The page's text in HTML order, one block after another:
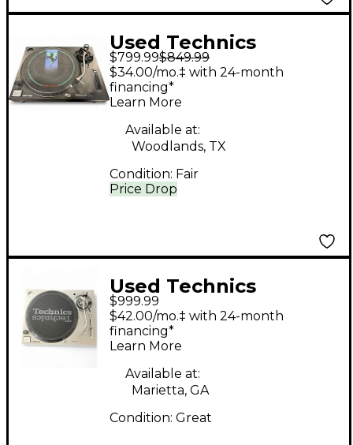
Used Technics
SL1210MK2 Turntable
$799.99$849.99
Price Drop
$34.00/mo.‡ with 24-month
financing*
Learn More
Available at:
Woodlands, TX
Condition: Fair
Used Technics
SL1200MK7 Turntable
$999.99
$42.00/mo.‡ with 24-month
financing*
Learn More
Available at:
Marietta, GA
Condition: Great